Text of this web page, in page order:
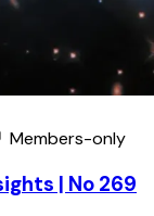
Members-only
| No 269